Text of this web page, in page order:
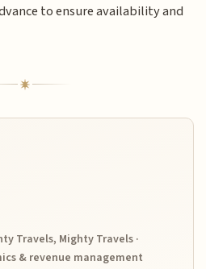
to ensure availability and
Travels, Mighty Travels ·
& revenue management